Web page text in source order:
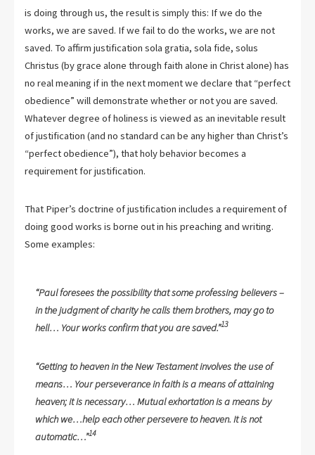
is doing through us, the result is simply this: If we do the
works, we are saved. If we fail to do the works, we are not
saved. To affirm justification sola gratia, sola fide, solus
Christus (by grace alone through faith alone in Christ alone) has
no real meaning if in the next moment we declare that “perfect
obedience” will demonstrate whether or not you are saved.
Whatever degree of holiness is viewed as an inevitable result
of justification (and no standard can be any higher than Christ’s
“perfect obedience”), that holy behavior becomes a
requirement for justification.
That Piper’s doctrine of justification includes a requirement of
doing good works is borne out in his preaching and writing.
Some examples:
“Paul foresees the possibility that some professing believers –
in the judgment of charity he calls them brothers, may go to
hell… Your works confirm that you are saved.”13
“Getting to heaven in the New Testament involves the use of
means… Your perseverance in faith is a means of attaining
heaven; it is necessary… Mutual exhortation is a means by
which we…help each other persevere to heaven. It is not
automatic…”14